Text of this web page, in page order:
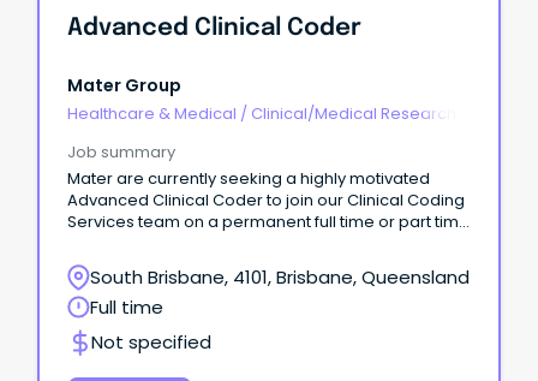
Advanced Clinical Coder
Mater Group
Healthcare & Medical / Clinical/Medical Research
Job summary
Mater are currently seeking a highly motivated
Advanced Clinical Coder to join our Clinical Coding
Services team on a permanent full time or part time
South Brisbane, 4101, Brisbane, Queensland
Full time
Not specified